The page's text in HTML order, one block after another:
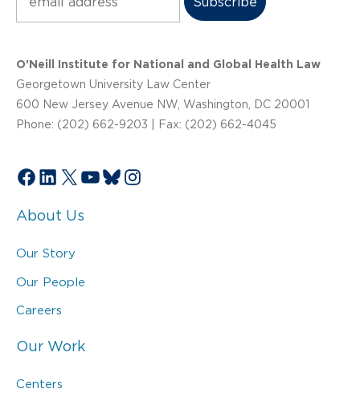
O’Neill Institute for National and Global Health Law
Georgetown University Law Center
600 New Jersey Avenue NW, Washington, DC 20001
Phone: (202) 662-9203 | Fax: (202) 662-4045
Facebook
LinkedIn
X YouTube
Bluesky
Instagram
About Us
Our Story
Our People
Careers
Our Work
Centers